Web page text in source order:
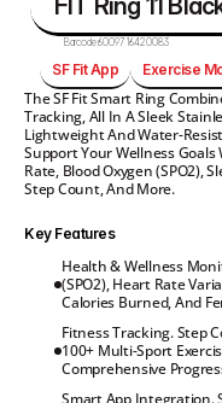
FIT Ring 11
Barcode:6009716420083
SF Fit App Exercise
The SF Fit Smart Ring
Tracking, All In A Sleek
Lightweight And Water-
Support Your Wellness
Rate, Blood Oxygen (SPO2),
Step Count, And More.
Key Features
Health & Wellness
(SPO2), Heart Rate
Calories Burned, And
Fitness Tracking. Step
100+ Multi-Sport
Comprehensive
Smart App Integration.